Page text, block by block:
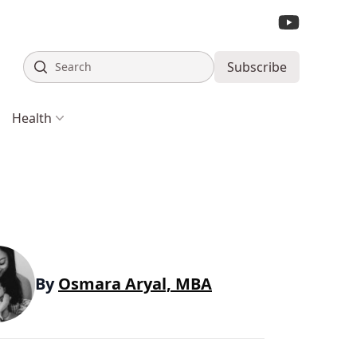
Search Subscribe
Health
ByOsmara Aryal, MBA